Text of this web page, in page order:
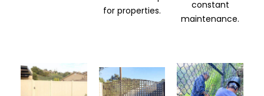
for properties.
constant
maintenance.